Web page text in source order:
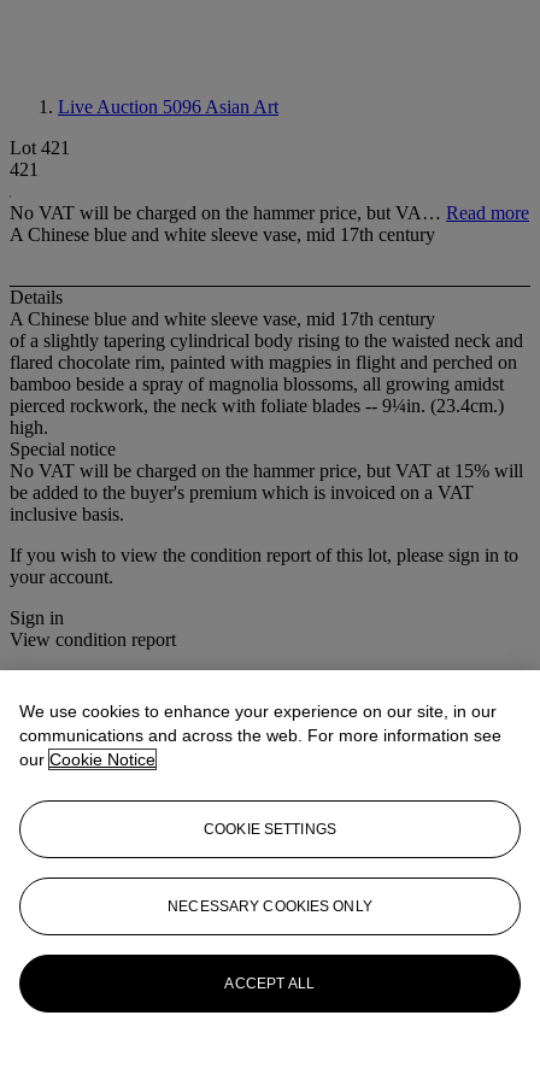
Live Auction 5096 Asian Art
Lot 421
421
No VAT will be charged on the hammer price, but VA… Read more
A Chinese blue and white sleeve vase, mid 17th century
Details
A Chinese blue and white sleeve vase, mid 17th century
of a slightly tapering cylindrical body rising to the waisted neck and
flared chocolate rim, painted with magpies in flight and perched on
bamboo beside a spray of magnolia blossoms, all growing amidst
pierced rockwork, the neck with foliate blades -- 9¼in. (23.4cm.)
high.
Special notice
No VAT will be charged on the hammer price, but VAT at 15% will
be added to the buyer's premium which is invoiced on a VAT
inclusive basis.
If you wish to view the condition report of this lot, please sign in to
your account.
Sign in
View condition report
View All
View All
We use cookies to enhance your experience on our site, in our
communications and across the web. For more information see
our Cookie Notice
COOKIE SETTINGS
NECESSARY COOKIES ONLY
ACCEPT ALL